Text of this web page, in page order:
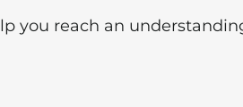
you reach an